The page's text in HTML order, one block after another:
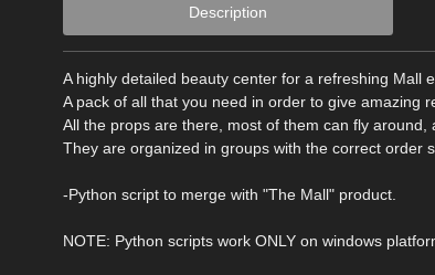
Description
A highly detailed beauty center for a refreshing Mall
A pack of all that you need in order to give amazing
All the props are there, most of them can fly around,
They are organized in groups with the correct order
-Python script to merge with "The Mall" product.
NOTE: Python scripts work ONLY on windows